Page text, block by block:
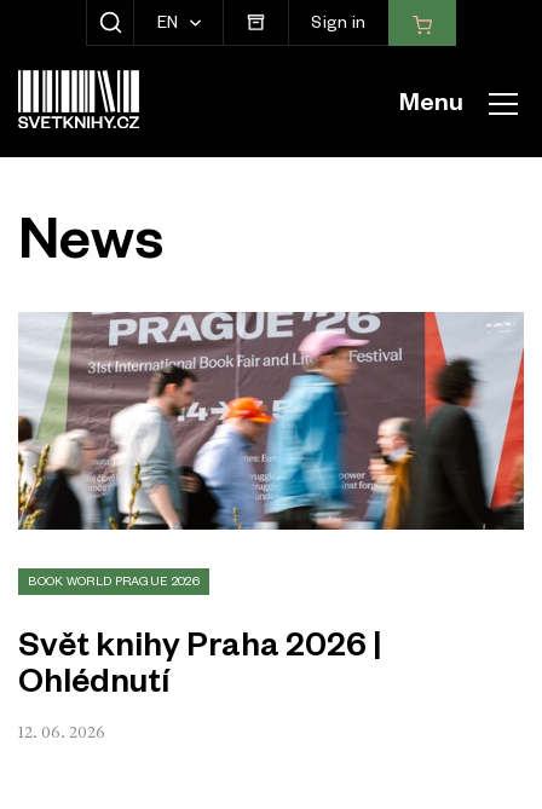
SHOW SEARCH
EN Sign in
Menu
News
BOOK WORLD PRAGUE 2026
Svět knihy Praha 2026 |
Ohlédnutí
12. 06. 2026